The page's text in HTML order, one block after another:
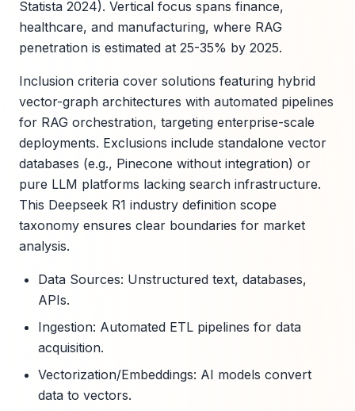
Statista 2024). Vertical focus spans finance,
healthcare, and manufacturing, where RAG
penetration is estimated at 25-35% by 2025.
Inclusion criteria cover solutions featuring hybrid
vector-graph architectures with automated pipelines
for RAG orchestration, targeting enterprise-scale
deployments. Exclusions include standalone vector
databases (e.g., Pinecone without integration) or
pure LLM platforms lacking search infrastructure.
This Deepseek R1 industry definition scope
taxonomy ensures clear boundaries for market
analysis.
Data Sources: Unstructured text, databases,
APIs.
Ingestion: Automated ETL pipelines for data
acquisition.
Vectorization/Embeddings: AI models convert
data to vectors.